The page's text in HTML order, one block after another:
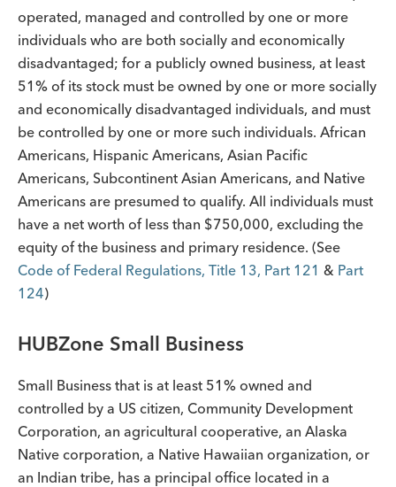
operated, managed and controlled by one or more
individuals who are both socially and economically
disadvantaged; for a publicly owned business, at least
51% of its stock must be owned by one or more socially
and economically disadvantaged individuals, and must
be controlled by one or more such individuals. African
Americans, Hispanic Americans, Asian Pacific
Americans, Subcontinent Asian Americans, and Native
Americans are presumed to qualify. All individuals must
have a net worth of less than $750,000, excluding the
equity of the business and primary residence. (See
Code of Federal Regulations, Title 13, Part 121 & Part
124)
HUBZone Small Business
Small Business that is at least 51% owned and
controlled by a US citizen, Community Development
Corporation, an agricultural cooperative, an Alaska
Native corporation, a Native Hawaiian organization, or
an Indian tribe, has a principal office located in a